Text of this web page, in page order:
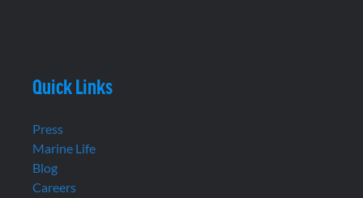
Quick Links
Press
Marine Life
Blog
Careers